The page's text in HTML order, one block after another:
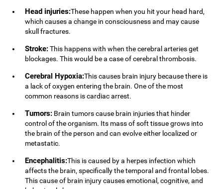
Head injuries:These happen when you hit your head hard,
which causes a change in consciousness and may cause
skull fractures.
Stroke:This happens with when the cerebral arteries get
blockages. This would be a case of cerebral thrombosis.
Cerebral Hypoxia:This causes brain injury because there is
a lack of oxygen entering the brain. One of the most
common reasons is cardiac arrest.
Tumors: Brain tumors cause brain injuries that hinder
control of the organism. Its mass of soft tissue grows into
the brain of the person and can evolve either localized or
metastatic.
Encephalitis:This is caused by a herpes infection which
affects the brain, specifically the temporal and frontal lobes.
This cause of brain injury causes emotional, cognitive, and